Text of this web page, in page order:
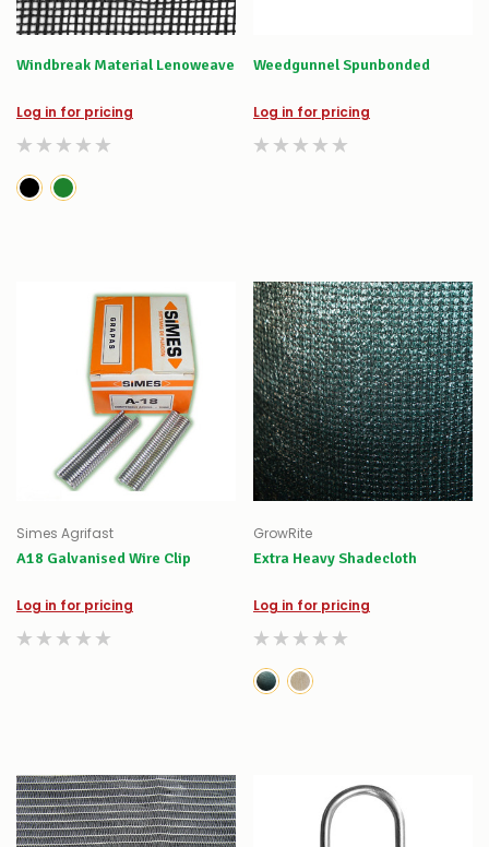
Windbreak Material Lenoweave
Log in for pricing
Weedgunnel Spunbonded
Log in for pricing
Simes Agrifast
A18 Galvanised Wire Clip
Log in for pricing
GrowRite
Extra Heavy Shadecloth
Log in for pricing